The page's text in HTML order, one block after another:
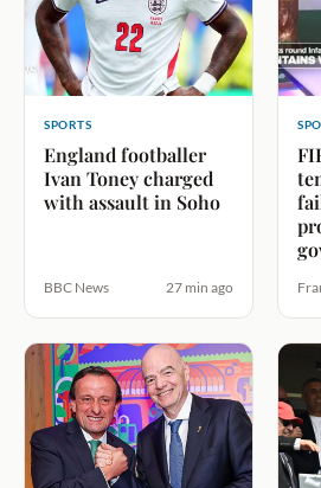
SPORTS
England footballer
Ivan Toney charged
with assault in Soho
BBC News 27 min ago